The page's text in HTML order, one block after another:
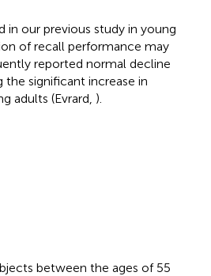
our previous study in young
of recall performance may
reported normal decline
the significant increase in
adults (Evrard, ).
between the ages of 55